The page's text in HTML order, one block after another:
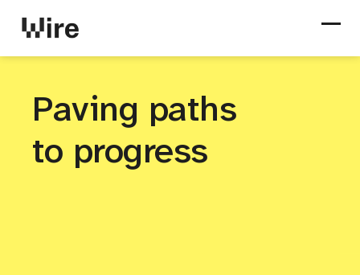
Paving paths
to progress